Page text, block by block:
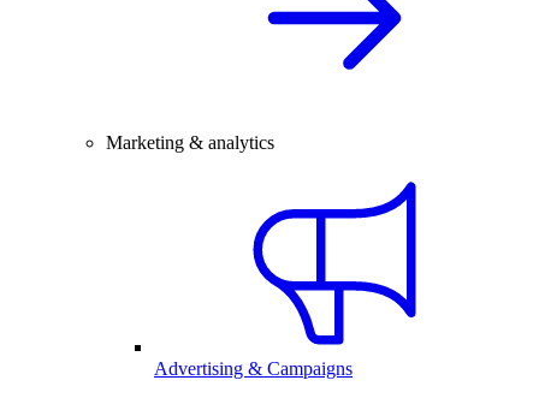
Marketing & analytics
Advertising & Campaigns